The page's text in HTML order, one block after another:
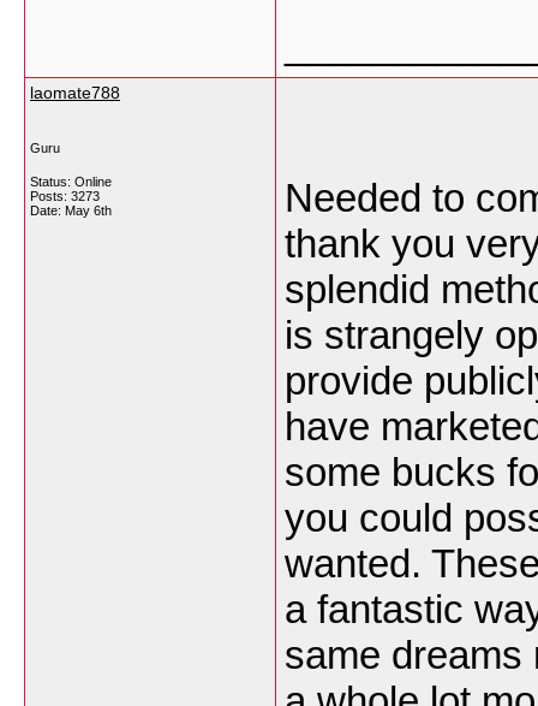
laomate788
Guru
Status: Online
Posts: 3273
Date: May 6th
Needed to
thank you
splendid
is strangely
provide
have
some bucks
you could
wanted.
a fantastic
same dreams